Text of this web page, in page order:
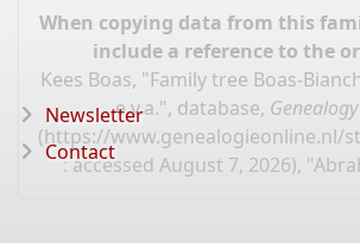
When copying data from this
include a reference to the
Kees Boas, "Family tree Boas-
e.v.a.", database,
(https://www.genealogieonline.nl/
: accessed August 7, 2026),
Newsletter
Contact